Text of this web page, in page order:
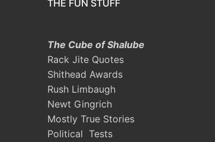
THE FUN STUFF
The Cube of Shalube
Rack Jite Quotes
Shithead Awards
Rush Limbaugh
Newt Gingrich
Mostly True Stories
Political Tests